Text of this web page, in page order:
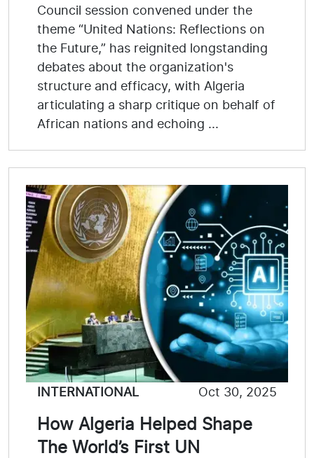
Council session convened under the
theme “United Nations: Reflections on
the Future,” has reignited longstanding
debates about the organization's
structure and efficacy, with Algeria
articulating a sharp critique on behalf of
African nations and echoing ...
INTERNATIONAL Oct 30, 2025
How Algeria Helped Shape
The World’s First UN